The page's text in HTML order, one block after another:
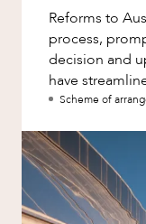
Reforms to
process,
decision and
have
Scheme of